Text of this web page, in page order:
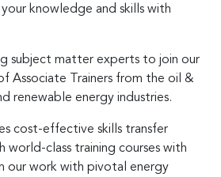
knowledge and skills with
subject matter experts to join our
Associate Trainers from the oil &
renewable energy industries.
cost-effective skills transfer
class training courses with
our work with pivotal energy